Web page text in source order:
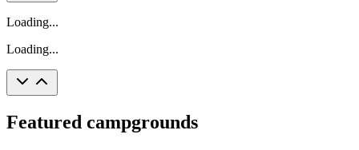
Loading...
Loading...
Featured campgrounds